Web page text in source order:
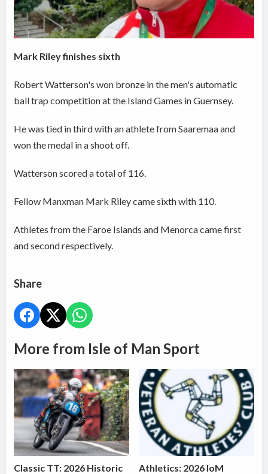
Mark Riley finishes sixth
Robert Watterson's won bronze in the men's automatic
ball trap competition at the Island Games in Guernsey.
He was tied in third with an athlete from Saaremaa and
won the medal in a shoot off.
Watterson scored a total of 116.
Fellow Manxman Mark Riley came sixth with 110.
Athletes from the Faroe Islands and Menorca came first
and second respectively.
Share
More from Isle of Man Sport
Classic TT: 2026 Historic
Athletics: 2026 IoM